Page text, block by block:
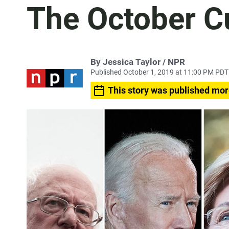
The October
By Jessica Taylor / NPR
Published October 1, 2019 at 11:00 PM PDT
This story was published